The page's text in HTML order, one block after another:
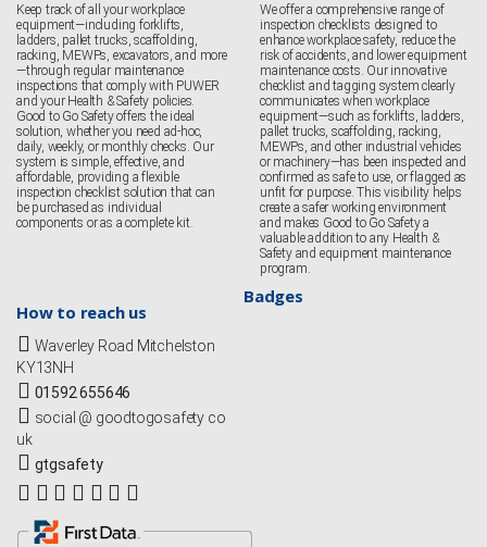
Keep track of all your workplace
equipment—including forklifts,
ladders, pallet trucks, scaffolding,
racking, MEWPs, excavators, and more
—through regular maintenance
inspections that comply with PUWER
and your Health & Safety policies.
Good to Go Safety offers the ideal
solution, whether you need ad-hoc,
daily, weekly, or monthly checks. Our
system is simple, effective, and
affordable, providing a flexible
inspection checklist solution that can
be purchased as individual
components or as a complete kit.
We offer a comprehensive range of
inspection checklists designed to
enhance workplace safety, reduce the
risk of accidents, and lower equipment
maintenance costs. Our innovative
checklist and tagging system clearly
communicates when workplace
equipment—such as forklifts, ladders,
pallet trucks, scaffolding, racking,
MEWPs, and other industrial vehicles
or machinery—has been inspected and
confirmed as safe to use, or flagged as
unfit for purpose. This visibility helps
create a safer working environment
and makes Good to Go Safety a
valuable addition to any Health &
Safety and equipment maintenance
program.
How to reach us
Waverley Road Mitchelston
KY13NH
01592 655646
social @ goodtogosafety co
uk
gtgsafety
Badges